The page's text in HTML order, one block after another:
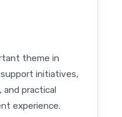
theme in
initiatives,
practical
experience.